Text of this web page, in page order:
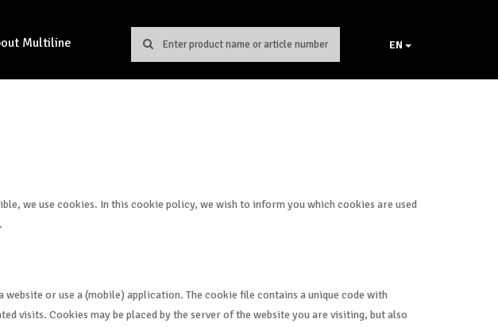
Multiline EN
we use cookies. In this cookie policy, we wish to inform you which cookies are used
or use a (mobile) application. The cookie file contains a unique code with
visits. Cookies may be placed by the server of the website you are visiting, but also